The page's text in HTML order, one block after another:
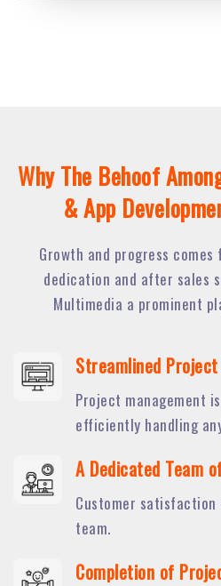
Why The Behoof
& App
Growth and progress
dedication and after sales
Multimedia a prominent
Streamlined
Project management
efficiently handling
A Dedicated Team
Customer
team.
Completion of